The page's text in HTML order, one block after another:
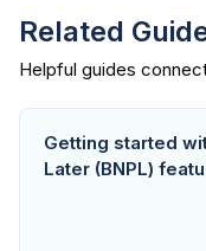
Related
Getting started
Later (BNPL)